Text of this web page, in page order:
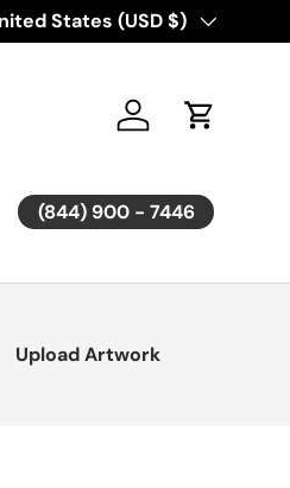
Region
States (USD $)
Log in Cart
(844) 900 - 7446
Upload Artwork